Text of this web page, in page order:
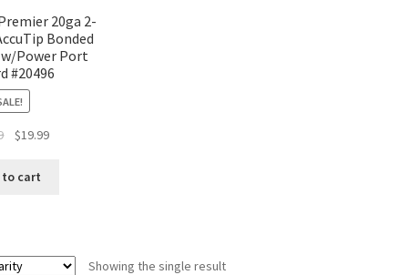
20ga 2-
Bonded
Power Port
#20496
$19.99
to cart
Showing the single result